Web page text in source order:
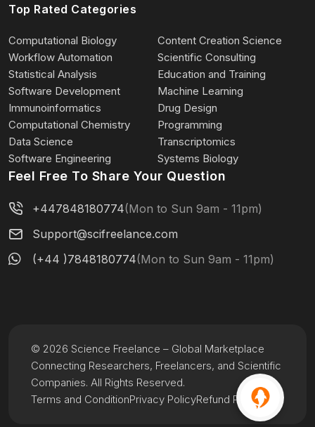
Top Rated Categories
Computational Biology
Content Creation Science
Workflow Automation
Scientific Consulting
Statistical Analysis
Education and Training
Software Development
Machine Learning
Immunoinformatics
Drug Design
Computational Chemistry
Programming
Data Science
Transcriptomics
Software Engineering
Systems Biology
Feel Free To Share Your Question
+447848180774(Mon to Sun 9am - 11pm)
Support@scifreelance.com
(+44 )7848180774(Mon to Sun 9am - 11pm)
Terms and ConditionPrivacy PolicyRefund Policy
© 2026 Science Freelance – Global Marketplace
Connecting Researchers, Freelancers, and Scientific
Companies. All Rights Reserved.